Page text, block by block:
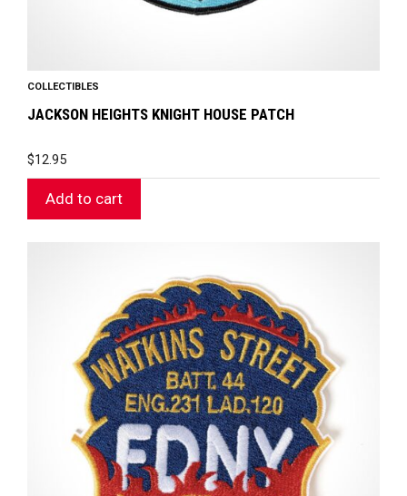
COLLECTIBLES
JACKSON HEIGHTS KNIGHT HOUSE PATCH
$12.95
Add to cart